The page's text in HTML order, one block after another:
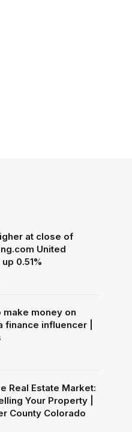
at close of
United
0.51%
make money on
finance influencer |
Real Estate Market:
Your Property |
County Colorado